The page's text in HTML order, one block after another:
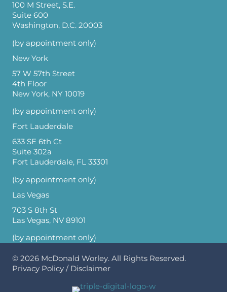
100 M Street, S.E.
Suite 600
Washington, D.C. 20003
(by appointment only)
New York
57 W 57th Street
4th Floor
New York, NY 10019
(by appointment only)
Fort Lauderdale
633 SE 6th Ct
Suite 302a
Fort Lauderdale, FL 33301
(by appointment only)
Las Vegas
703 S 8th St
Las Vegas, NV 89101
(by appointment only)
© 2026 McDonald Worley. All Rights Reserved.
Privacy Policy / Disclaimer